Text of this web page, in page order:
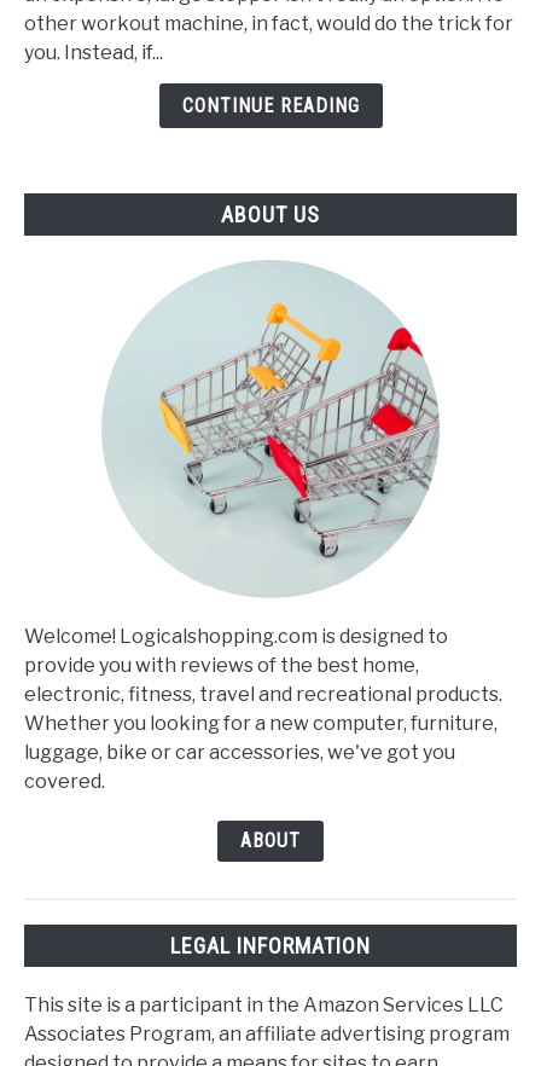
Mini
Stepper
other workout machine, in fact, would do the trick for
you. Instead, if...
CONTINUE READING
ABOUT US
Welcome! Logicalshopping.com is designed to
provide you with reviews of the best home,
electronic, fitness, travel and recreational products.
Whether you looking for a new computer, furniture,
luggage, bike or car accessories, we've got you
covered.
ABOUT
LEGAL INFORMATION
This site is a participant in the Amazon Services LLC
Associates Program, an affiliate advertising program